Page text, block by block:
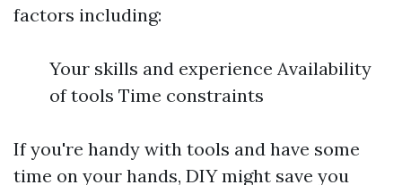
factors including:
Your skills and experience Availability
of tools Time constraints
If you're handy with tools and have some
time on your hands, DIY might save you